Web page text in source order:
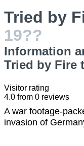
Tried by
19??
Information
Tried by Fire
Visitor rating
4.0 from 0 reviews
A war footage-
invasion of